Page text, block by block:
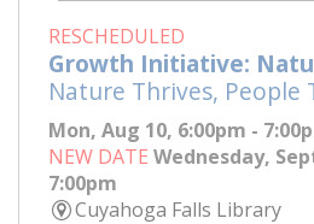
RESCHEDULED
Growth Initiative:
Nature Thrives, People
Mon, Aug 10, 6:00pm -
NEW DATE Wednesday,
7:00pm
Cuyahoga Falls Library